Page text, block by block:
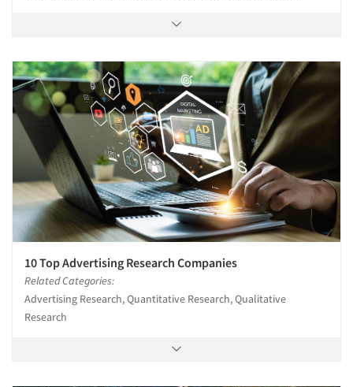
10 Top Advertising Research Companies
Related Categories:
Advertising Research, Quantitative Research, Qualitative
Research